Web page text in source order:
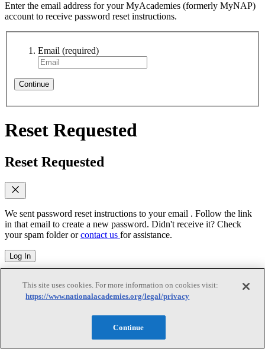
Enter the email address for your MyAcademies (formerly MyNAP)
account to receive password reset instructions.
Email (required)
Continue
Reset Requested
Reset Requested
We sent password reset instructions to your email . Follow the link
in that email to create a new password. Didn't receive it? Check
your spam folder orcontact us for assistance.
Log In
Reset Password
Reset Password
This site uses cookies. For more information on cookies visit:
https://www.nationalacademies.org/legal/privacy
Continue